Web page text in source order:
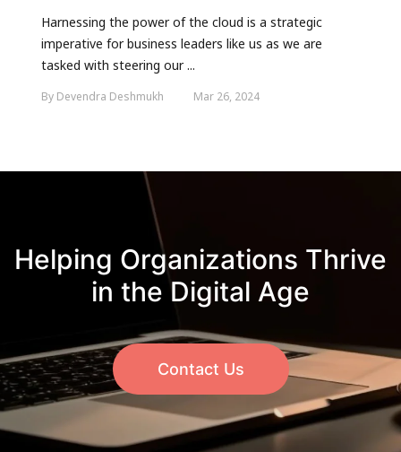
Harnessing the power of the cloud is a strategic
imperative for business leaders like us as we are
tasked with steering our ...
By Devendra Deshmukh Mar 26, 2024
Helping Organizations Thrive
in the Digital Age
Contact Us